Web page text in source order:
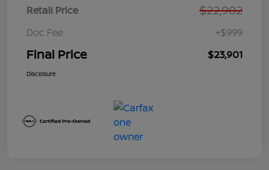
Retail Price $22,902
Doc Fee +$999
Final Price $23,901
Disclosure